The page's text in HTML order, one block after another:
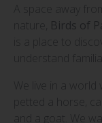
A space away
nature,
Birds of
is a place to
understand
We live in a
petted a horse,
and a goat. We